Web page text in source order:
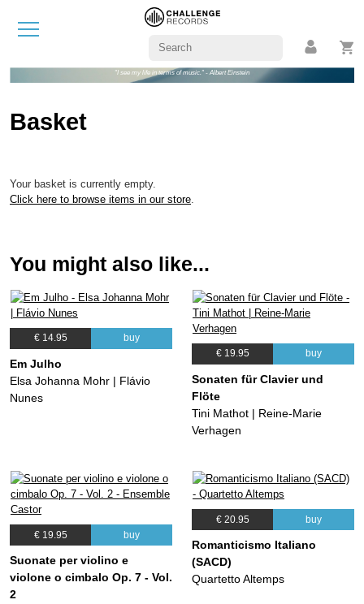
"I see my life in terms of music." - Albert Einstein
Basket
Your basket is currently empty.
Click here to browse items in our store.
You might also like...
€ 14.95 buy
Em Julho
Elsa Johanna Mohr | Flávio
Nunes
€ 19.95 buy
Sonaten für Clavier und
Flöte
Tini Mathot | Reine-Marie
Verhagen
€ 19.95 buy
Suonate per violino e
violone o cimbalo Op. 7 - Vol.
2
€ 20.95 buy
Romanticismo Italiano
(SACD)
Quartetto Altemps